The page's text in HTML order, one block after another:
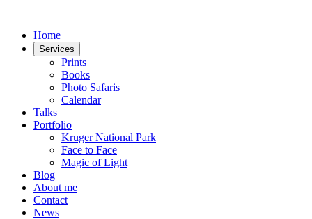
Home
Services
Prints
Books
Photo Safaris
Calendar
Talks
Portfolio
Kruger National Park
Face to Face
Magic of Light
Blog
About me
Contact
News